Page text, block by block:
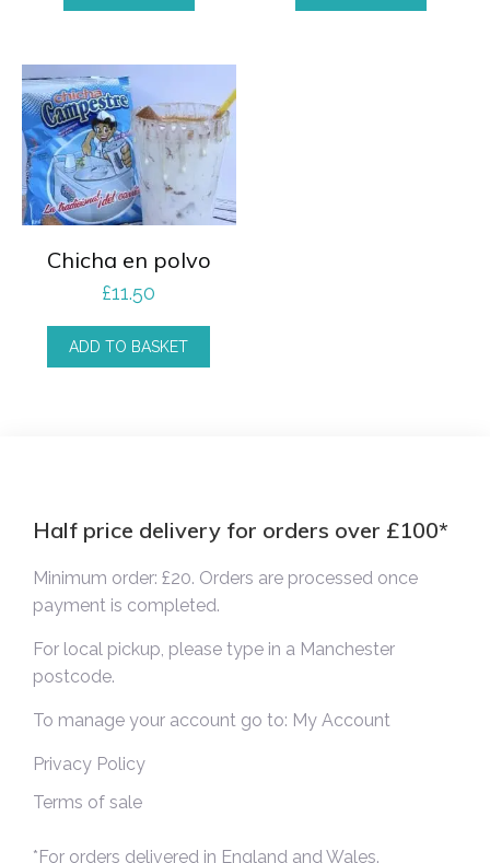
Chicha en polvo
£11.50
ADD TO BASKET
Half price delivery for orders over £100*
Minimum order: £20. Orders are processed once
payment is completed.
For local pickup, please type in a Manchester
postcode.
To manage your account go to: My Account
Privacy Policy
Terms of sale
*For orders delivered in England and Wales.